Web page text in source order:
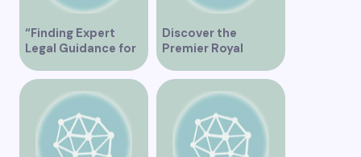
“Finding Expert
Legal Guidance for
Musicians in
Vancouver”
Discover the
Premier Royal
Medical Clinic in
Vancouver for
Exceptional
Healthcare Services